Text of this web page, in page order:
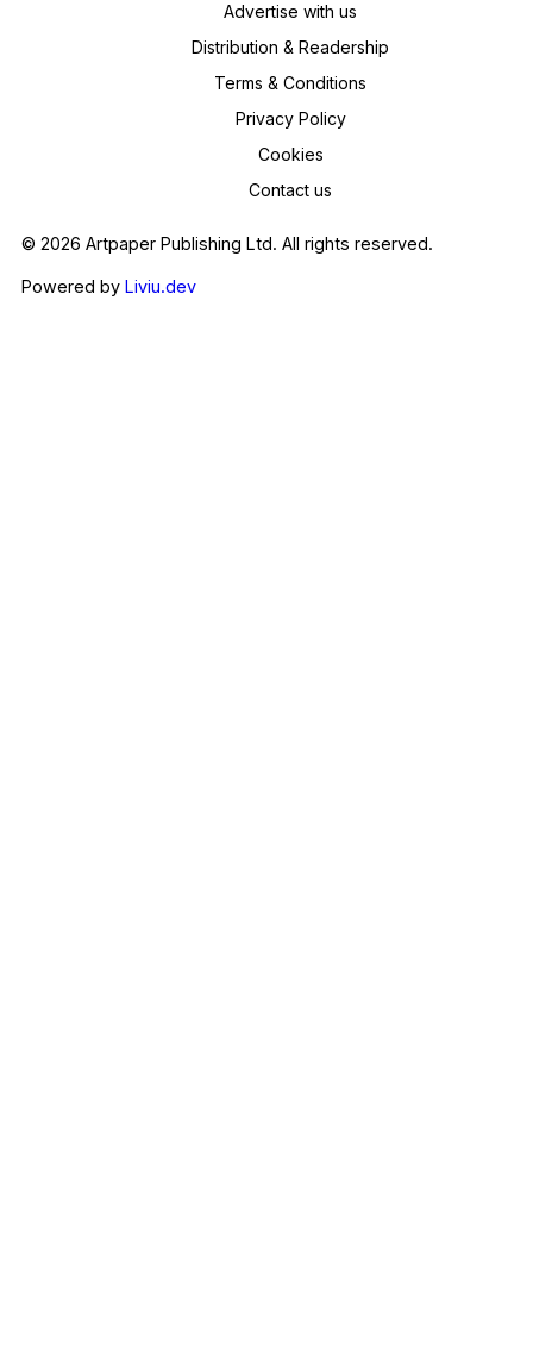
Advertise with us
Distribution & Readership
Terms & Conditions
Privacy Policy
Cookies
Contact us
© 2026 Artpaper Publishing Ltd. All rights reserved.
Powered by Liviu.dev